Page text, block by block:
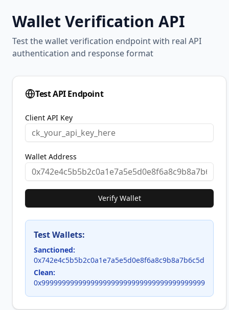
Wallet Verification API
Test the wallet verification endpoint with real API
authentication and response format
Test API Endpoint
Client API Key
Wallet Address
Verify Wallet
Test Wallets:
Sanctioned:
0x742e4c5b5b2c0a1e7a5e5d0e8f6a8c9b8a7b6c5d
Clean:
0x9999999999999999999999999999999999999999